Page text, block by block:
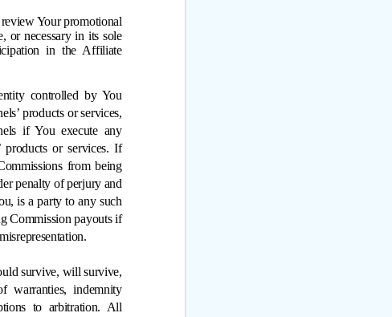
Your promotional
or necessary in its sole
in the Affiliate
controlled by You
products or services,
if You execute any
products or services. If
from being
penalty of perjury and
is a party to any such
Commission payouts if
survive, will survive,
warranties, indemnity
to arbitration. All